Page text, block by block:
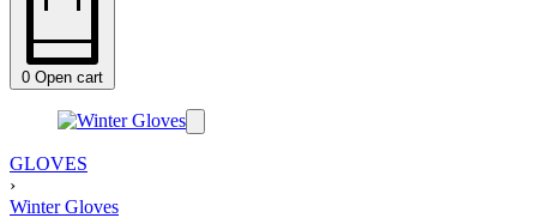
0 Open cart
GLOVES
›
Winter Gloves